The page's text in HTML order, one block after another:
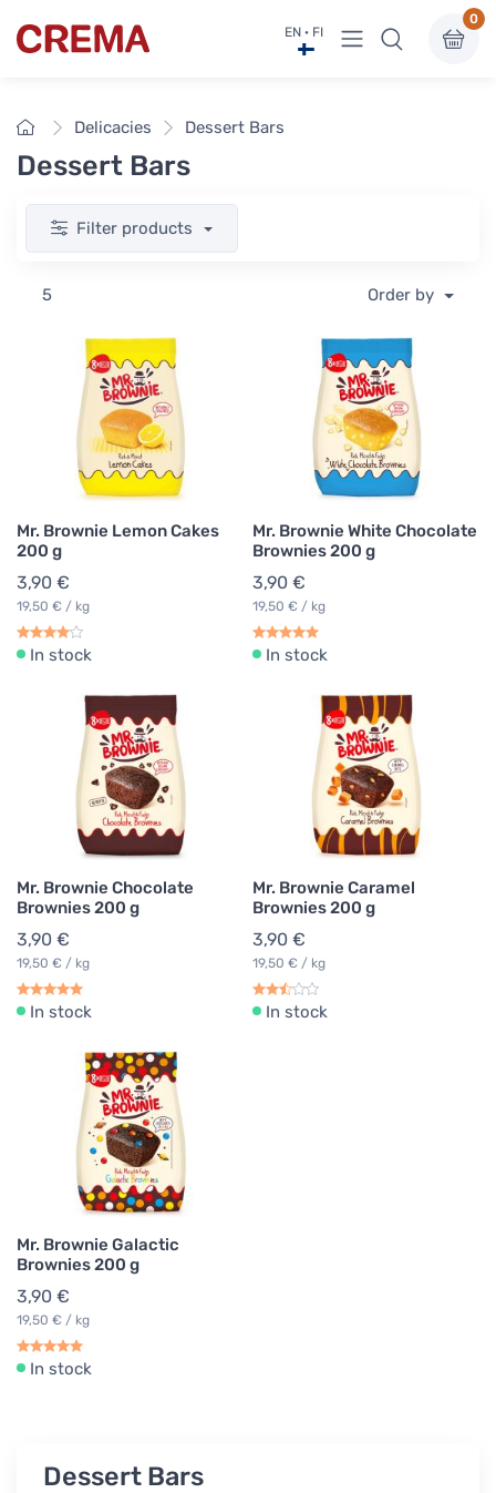
Crema EN · FI View menu
0
HomeDelicacies Dessert Bars
Dessert Bars
Filter products
5 Order by
Mr. Brownie Lemon Cakes
200 g
3,90 €
19,50 € / kg
In stock
Mr. Brownie White Chocolate
Brownies 200 g
3,90 €
19,50 € / kg
In stock
Mr. Brownie Chocolate
Brownies 200 g
3,90 €
19,50 € / kg
In stock
Mr. Brownie Caramel
Brownies 200 g
3,90 €
19,50 € / kg
In stock
Mr. Brownie Galactic
Brownies 200 g
3,90 €
19,50 € / kg
In stock
Dessert Bars